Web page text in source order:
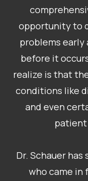
opportunity to
problems early
before it
realize is that
conditions like
and even
patient
Dr. Schauer
who came in